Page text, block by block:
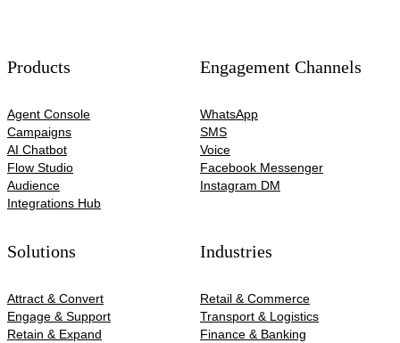
Products
Agent Console
Campaigns
AI Chatbot
Flow Studio
Audience
Integrations Hub
Engagement Channels
WhatsApp
SMS
Voice
Facebook Messenger
Instagram DM
Solutions
Attract & Convert
Engage & Support
Retain & Expand
Industries
Retail & Commerce
Transport & Logistics
Finance & Banking